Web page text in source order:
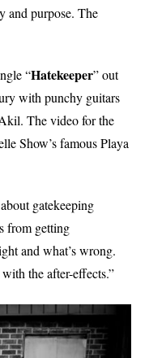
and purpose. The
“Hatekeeper” out
with punchy guitars
The video for the
Show’s famous Playa
gatekeeping
from getting
and what’s wrong.
the after-effects.”